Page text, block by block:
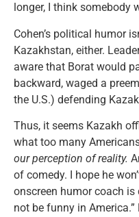
longer, I think somebody
Cohen’s political humor
Kazakhstan, either.
aware that Borat would
backward, waged a
the U.S.) defending
Thus, it seems Kazakh
what too many
our perception of reality.
of comedy. I hope he
onscreen humor coach is
not be funny in America.”